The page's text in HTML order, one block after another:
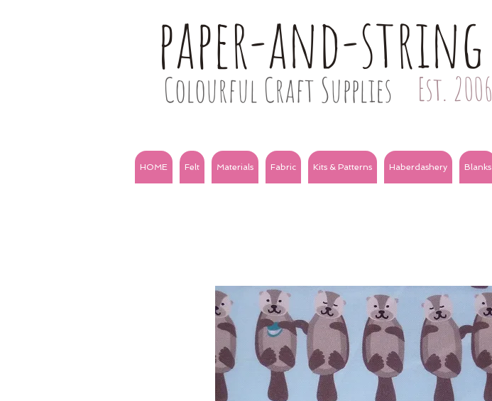
paper-and-string
Colourful Craft Supplies Est. 2006
HOME Felt Materials Fabric Kits & Patterns Haberdashery Blanks